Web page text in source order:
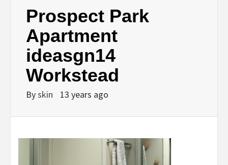
Prospect Park
Apartment
ideasgn14
Workstead
Byskin 13 years ago